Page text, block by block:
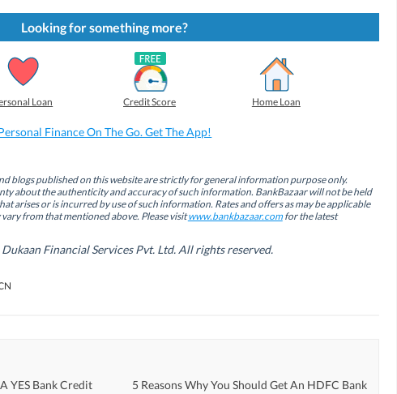
Looking for something more?
Loan Credit Score Home Loan
Finance On The Go. Get The App!
blogs published on this website are strictly for general information purpose only.
about the authenticity and accuracy of such information. BankBazaar will not be held
arises or is incurred by use of such information. Rates and offers as may be applicable
from that mentioned above. Please visitwww.bankbazaar.comfor the latest
Financial Services Pvt. Ltd. All rights reserved.
YES Bank Credit
5 Reasons Why You Should Get An HDFC Bank